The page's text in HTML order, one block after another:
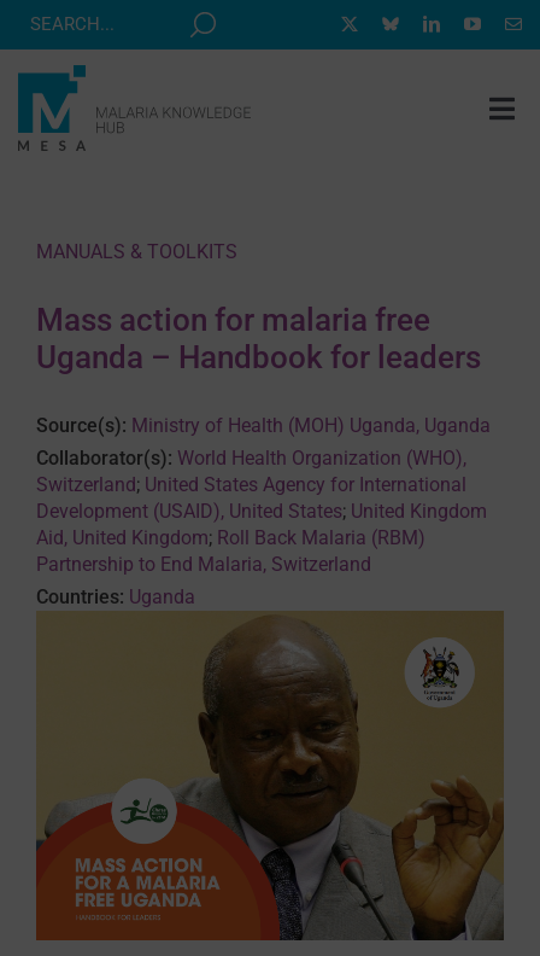
Skip
CORRESPONDENTS PROGRAM
ABOUT
CONTACT
MANUALS & TOOLKITS
Mass action for malaria free
Uganda – Handbook for leaders
Source(s): Ministry of Health (MOH) Uganda, Uganda
Collaborator(s): World Health Organization (WHO),
Switzerland; United States Agency for International
Development (USAID), United States; United Kingdom
Aid, United Kingdom; Roll Back Malaria (RBM)
Partnership to End Malaria, Switzerland
Countries: Uganda